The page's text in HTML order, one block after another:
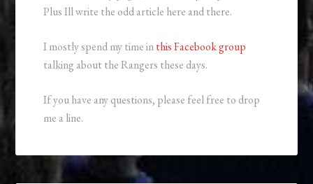
Plus Ill write the odd article here and there.
I mostly spend my time inthis Facebook group
talking about the Rangers these days.
If you have any questions, please feel free to drop
me a line.